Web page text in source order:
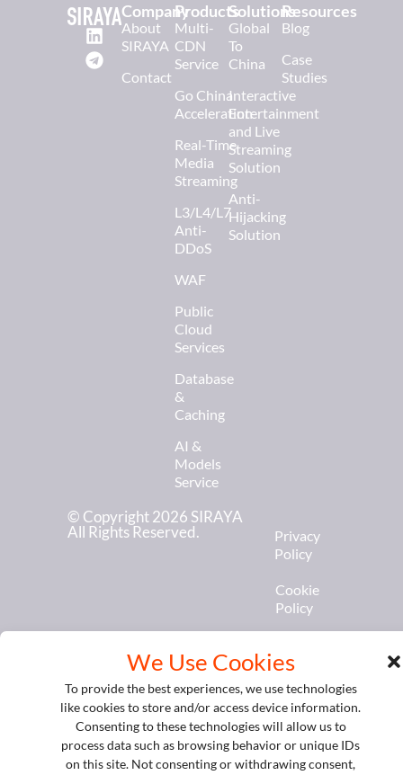
We Use Cookies
To provide the best experiences, we use technologies
like cookies to store and/or access device information.
Consenting to these technologies will allow us to
process data such as browsing behavior or unique IDs
on this site. Not consenting or withdrawing consent,
Company
About
SIRAYA
Contact
Products
Multi-
CDN
Service
Go China
Acceleration
Real-Time
Media
Streaming
L3/L4/L7
Anti-
DDoS
WAF
Public
Cloud
Services
Database
&
Caching
AI &
Models
Service
Solutions
Global
To
China
Interactive
Entertainment
and Live
Streaming
Solution
Anti-
Hijacking
Solution
Resources
Blog
Case
Studies
© Copyright 2026 SIRAYA
All Rights Reserved.
Privacy
Policy
Cookie
Policy